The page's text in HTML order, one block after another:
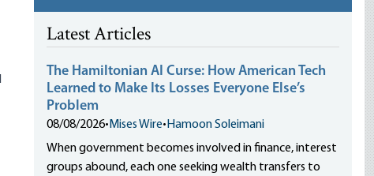
Latest Articles
The Hamiltonian AI Curse: How American Tech
Learned to Make Its Losses Everyone Else’s
Problem
08/08/2026• Mises Wire• Hamoon Soleimani
When government becomes involved in finance, interest
groups abound, each one seeking wealth transfers to